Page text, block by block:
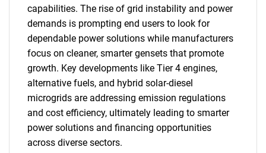
capabilities. The rise of grid instability and power
demands is prompting end users to look for
dependable power solutions while manufacturers
focus on cleaner, smarter gensets that promote
growth. Key developments like Tier 4 engines,
alternative fuels, and hybrid solar-diesel
microgrids are addressing emission regulations
and cost efficiency, ultimately leading to smarter
power solutions and financing opportunities
across diverse sectors.